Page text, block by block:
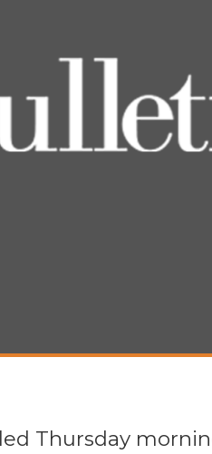
Thursday